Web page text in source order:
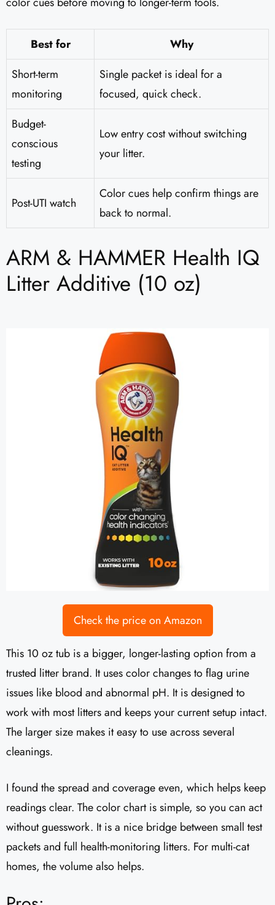
Best for
Why
Short-term
monitoring
Single packet is ideal for a
focused, quick check.
Budget-
conscious
testing
Low entry cost without switching
your litter.
Post-UTI watch
Color cues help confirm things are
back to normal.
ARM & HAMMER Health IQ
Litter Additive (10 oz)
Check the price on Amazon
This 10 oz tub is a bigger, longer-lasting option from a
trusted litter brand. It uses color changes to flag urine
issues like blood and abnormal pH. It is designed to
work with most litters and keeps your current setup intact.
The larger size makes it easy to use across several
cleanings.
I found the spread and coverage even, which helps keep
readings clear. The color chart is simple, so you can act
without guesswork. It is a nice bridge between small test
packets and full health-monitoring litters. For multi-cat
homes, the volume also helps.